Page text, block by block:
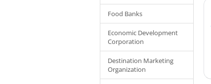
Food Banks
Economic Development
Corporation
Destination Marketing
Organization